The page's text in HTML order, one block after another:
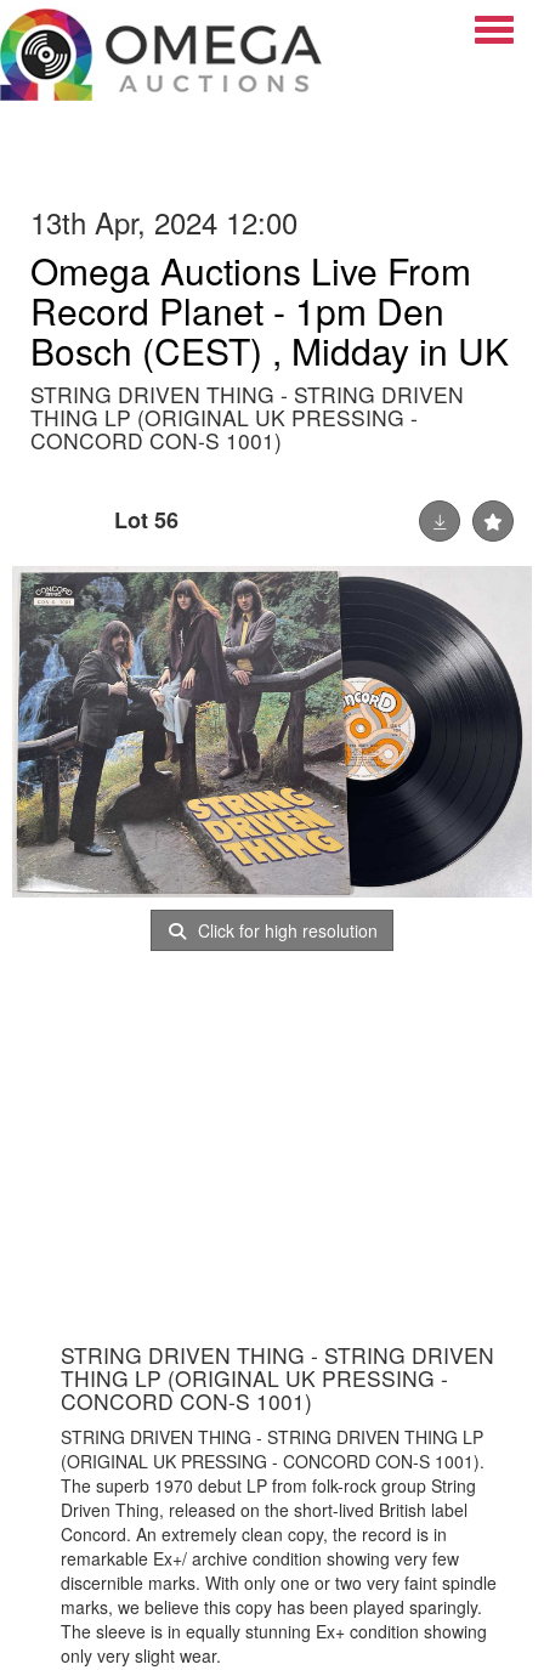
13th Apr, 2024 12:00
Omega Auctions Live From
Record Planet - 1pm Den
Bosch (CEST) , Midday in UK
STRING DRIVEN THING - STRING DRIVEN
THING LP (ORIGINAL UK PRESSING -
CONCORD CON-S 1001)
Lot 56
Click for high resolution
STRING DRIVEN THING - STRING DRIVEN
THING LP (ORIGINAL UK PRESSING -
CONCORD CON-S 1001)
STRING DRIVEN THING - STRING DRIVEN THING LP
(ORIGINAL UK PRESSING - CONCORD CON-S 1001).
The superb 1970 debut LP from folk-rock group String
Driven Thing, released on the short-lived British label
Concord. An extremely clean copy, the record is in
remarkable Ex+/ archive condition showing very few
discernible marks. With only one or two very faint spindle
marks, we believe this copy has been played sparingly.
The sleeve is in equally stunning Ex+ condition showing
only very slight wear.